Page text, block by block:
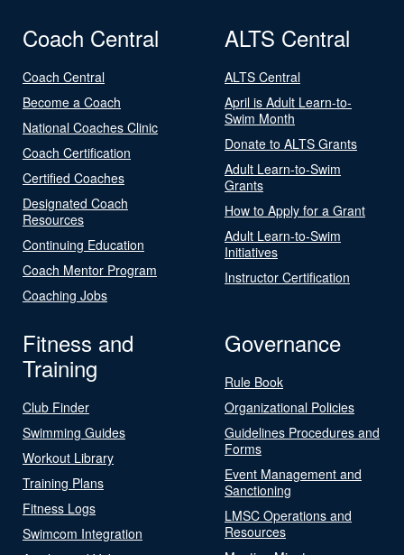
Coach Central
Coach Central
Become a Coach
National Coaches Clinic
Coach Certification
Certified Coaches
Designated Coach
Resources
Continuing Education
Coach Mentor Program
Coaching Jobs
ALTS Central
ALTS Central
April is Adult Learn-to-
Swim Month
Donate to ALTS Grants
Adult Learn-to-Swim
Grants
How to Apply for a Grant
Adult Learn-to-Swim
Initiatives
Instructor Certification
Fitness and
Training
Club Finder
Swimming Guides
Workout Library
Training Plans
Fitness Logs
Swimcom Integration
Governance
Rule Book
Organizational Policies
Guidelines Procedures and
Forms
Event Management and
Sanctioning
LMSC Operations and
Resources